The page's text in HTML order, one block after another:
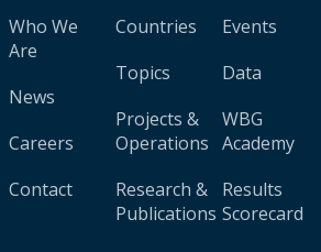
Who We
Are
News
Careers
Contact
Countries
Topics
Projects &
Operations
Research &
Publications
Events
Data
WBG
Academy
Results
Scorecard